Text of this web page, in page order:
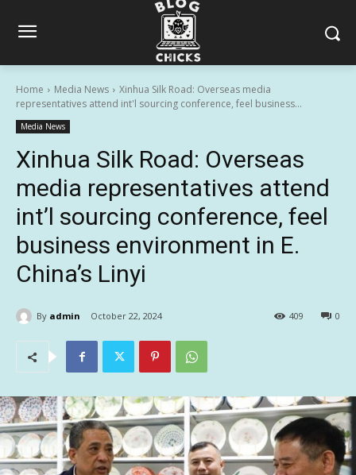
Home Media News
Xinhua Silk Road: Overseas media
representatives attend int'l sourcing conference, feel business...
Media News
Xinhua Silk Road: Overseas
media representatives attend
int’l sourcing conference, feel
business environment in E.
China’s Linyi
By admin October 22, 2024 0
409